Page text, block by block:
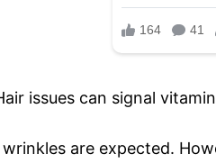
issues can signal
wrinkles are expected.